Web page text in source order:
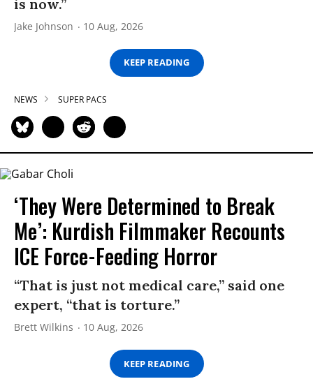
is now.”
Jake Johnson 10 Aug, 2026
KEEP READING
NEWS SUPER PACS
‘They Were Determined to Break
Me’: Kurdish Filmmaker Recounts
ICE Force-Feeding Horror
“That is just not medical care,” said one
expert, “that is torture.”
Brett Wilkins 10 Aug, 2026
KEEP READING